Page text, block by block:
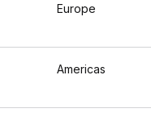
Europe
Americas